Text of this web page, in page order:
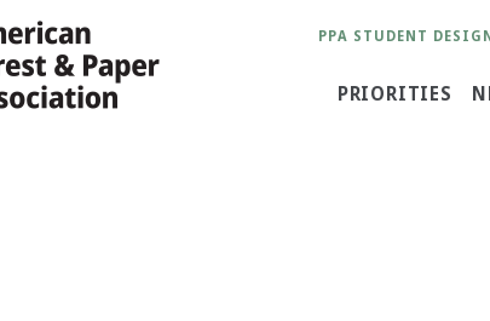
User
account
PPA STUDENT
Main
PRIORITIES